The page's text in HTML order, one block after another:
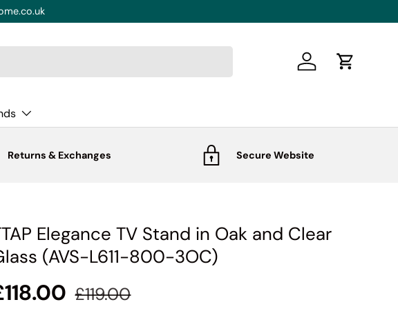
Log in Cart
Returns & Exchanges Secure Website
Elegance TV Stand in Oak and Clear
(AVS-L611-800-3OC)
£119.00